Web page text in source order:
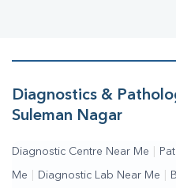
Diagnostics &
Suleman Nagar
Diagnostic Centre Near Me
Me Diagnostic Lab Near Me